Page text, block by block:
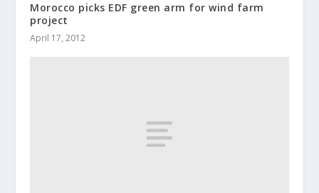
Morocco picks EDF green arm for wind farm
project
April 17, 2012